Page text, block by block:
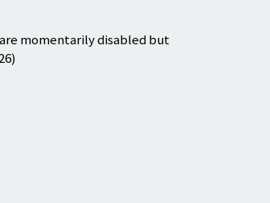
momentarily disabled but